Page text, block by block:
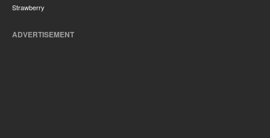
Strawberry
ADVERTISEMENT